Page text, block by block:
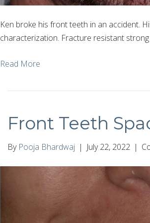
Ken broke his front teeth in an accident.
characterization. Fracture resistant
Read More
Front Teeth
By Pooja Bhardwaj | July 22, 2022 |